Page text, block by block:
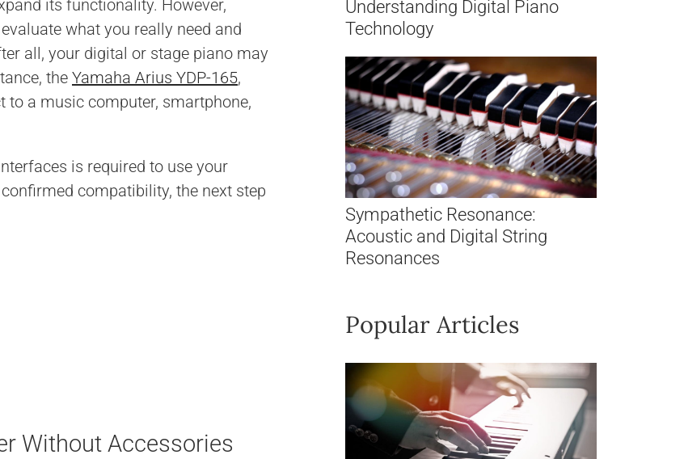
its functionality. However,
what you really need and
all, your digital or stage piano may
the Yamaha Arius YDP-165,
to a music computer, smartphone,
is required to use your
compatibility, the next step
Without Accessories
Understanding Digital Piano
Technology
Sympathetic Resonance:
Acoustic and Digital String
Resonances
Popular Articles